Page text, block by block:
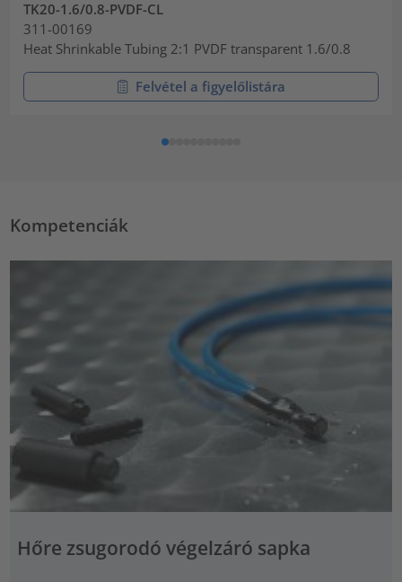
TK20-1.6/0.8-PVDF-CL
311-00169
Heat Shrinkable Tubing 2:1 PVDF transparent 1.6/0.8
Felvétel a figyelőlistára
Kompetenciák
Hőre zsugorodó végelzáró sapka